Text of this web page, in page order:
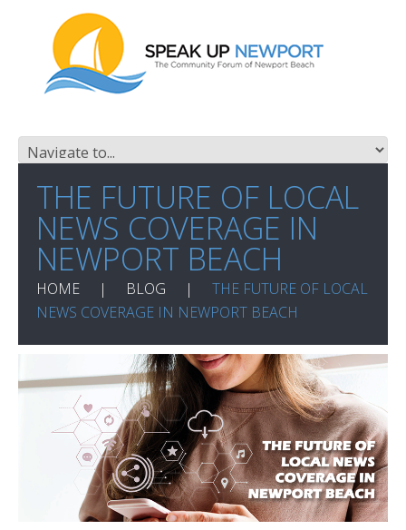
THE FUTURE OF LOCAL
NEWS COVERAGE IN
NEWPORT BEACH
HOME BLOG
THE FUTURE OF LOCAL
NEWS COVERAGE IN NEWPORT BEACH